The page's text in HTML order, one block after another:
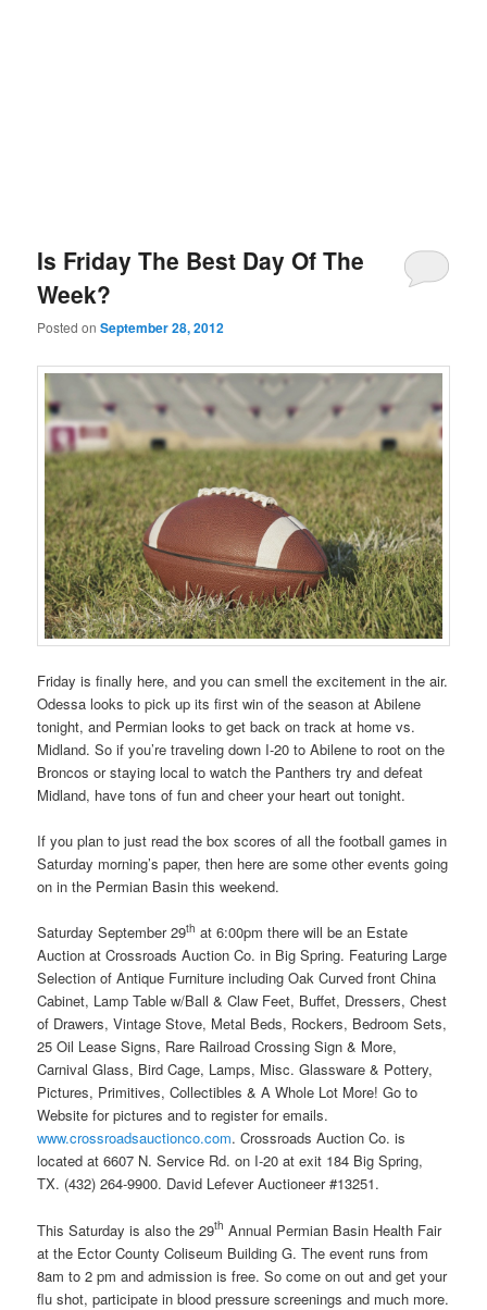
Is Friday The Best Day Of The
Week?
Posted onSeptember 28, 2012
Friday is finally here, and you can smell the excitement in the air.
Odessa looks to pick up its first win of the season at Abilene
tonight, and Permian looks to get back on track at home vs.
Midland. So if you’re traveling down I-20 to Abilene to root on the
Broncos or staying local to watch the Panthers try and defeat
Midland, have tons of fun and cheer your heart out tonight.
If you plan to just read the box scores of all the football games in
Saturday morning’s paper, then here are some other events going
on in the Permian Basin this weekend.
Saturday September 29th at 6:00pm there will be an Estate
Auction at Crossroads Auction Co. in Big Spring. Featuring Large
Selection of Antique Furniture including Oak Curved front China
Cabinet, Lamp Table w/Ball & Claw Feet, Buffet, Dressers, Chest
of Drawers, Vintage Stove, Metal Beds, Rockers, Bedroom Sets,
25 Oil Lease Signs, Rare Railroad Crossing Sign & More,
Carnival Glass, Bird Cage, Lamps, Misc. Glassware & Pottery,
Pictures, Primitives, Collectibles & A Whole Lot More! Go to
Website for pictures and to register for emails.
www.crossroadsauctionco.com. Crossroads Auction Co. is
located at 6607 N. Service Rd. on I-20 at exit 184 Big Spring,
TX. (432) 264-9900. David Lefever Auctioneer #13251.
This Saturday is also the 29th Annual Permian Basin Health Fair
at the Ector County Coliseum Building G. The event runs from
8am to 2 pm and admission is free. So come on out and get your
flu shot, participate in blood pressure screenings and much more.